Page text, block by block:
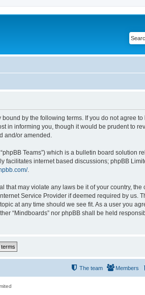
bound by the following terms. If you do not agree
in informing you, though it would be prudent to
and/or amended.
Teams”) which is a bulletin board solution
facilitates internet based discussions; phpBB
.
may violate any laws be it of your country, the
Service Provider if deemed required by us.
at any time should we see fit. As a user you
“Mindboards” nor phpBB shall be held
Members
The team